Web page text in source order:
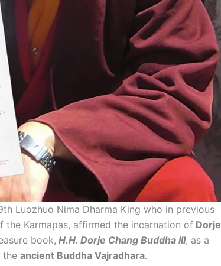
Luozhuo Nima Dharma King who in previous
Karmapas, affirmed the incarnation ofDorje
book, H.H. Dorje Chang Buddha III, as a
the ancient Buddha Vajradhara.